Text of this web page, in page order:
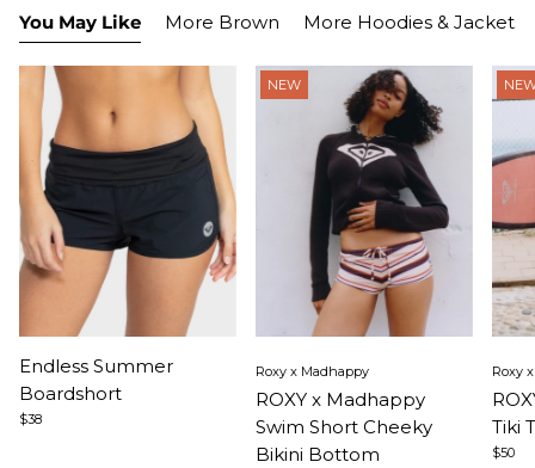
You May Like More Brown More Hoodies & Jackets
1
of
3
Endless Summer
Boardshort
$38
NEW
1
of
5
Roxy x Madhappy
ROXY x Madhappy
Swim Short Cheeky
Bikini Bottom
1
of
5
Roxy
Tiki
$50